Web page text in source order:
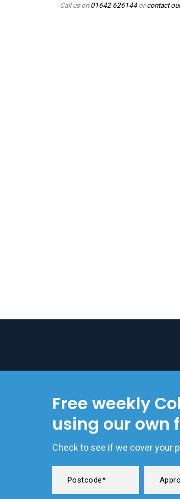
Call us on01642 626144orcontact
Free weekly
using our own
Check to see if we cover your